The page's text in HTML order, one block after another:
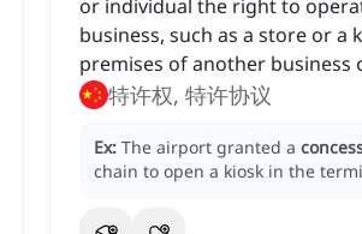
or individual the right to
business, such as a store or a
premises of another business
特许权, 特许协议
Ex: The airport granted a
chain to open a kiosk in the